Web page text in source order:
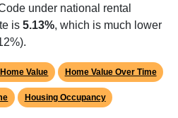
under national rental
is 5.13%, which is much lower
Value Home Value Over Time
Housing Occupancy